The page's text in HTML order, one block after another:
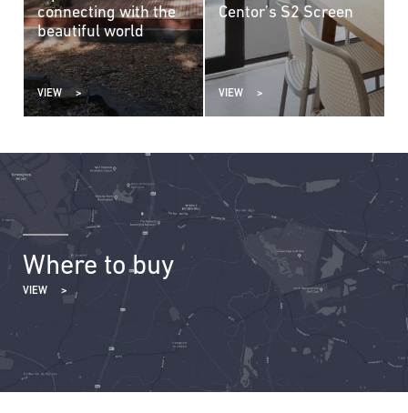
connecting with the
beautiful world
VIEW
Centor’s S2 Screen
VIEW
Where to buy
VIEW